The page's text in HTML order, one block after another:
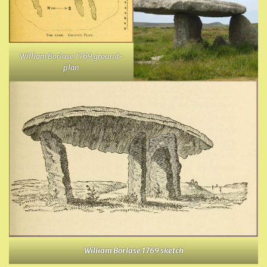
William Borlase 1769 ground-
plan
William Borlase 1769 sketch